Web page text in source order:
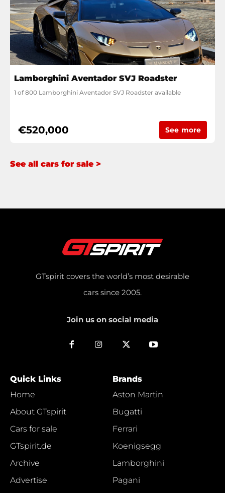
Lamborghini Aventador SVJ Roadster
1 of 800 Lamborghini Aventador SVJ Roadster available
€520,000 See more
See all cars for sale >
GTspirit covers the world’s most desirable
cars since 2005.
Join us on social media
Quick Links
Home
About GTspirit
Cars for sale
GTspirit.de
Archive
Advertise
Brands
Aston Martin
Bugatti
Ferrari
Koenigsegg
Lamborghini
Pagani